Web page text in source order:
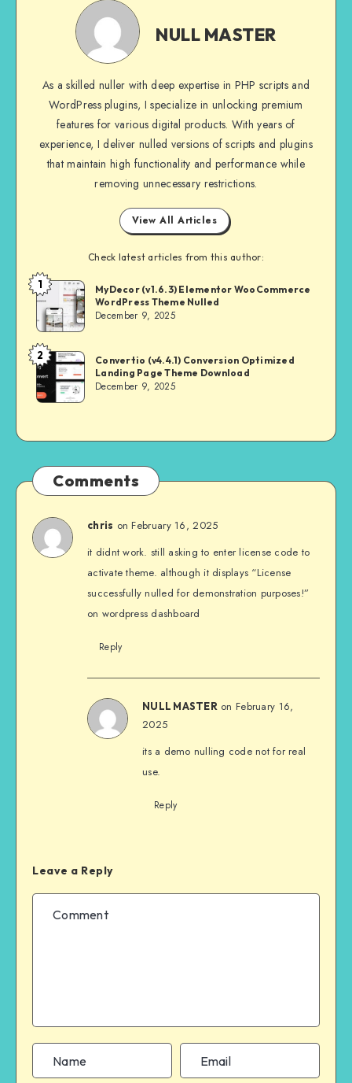
NULL
MASTER
NULL MASTER
As a skilled nuller with deep expertise in PHP scripts and
WordPress plugins, I specialize in unlocking premium
features for various digital products. With years of
experience, I deliver nulled versions of scripts and plugins
that maintain high functionality and performance while
removing unnecessary restrictions.
View All Articles
Check latest articles from this author:
NULL
MASTER
1
MyDecor (v1.6.3) Elementor WooCommerce
WordPress Theme Nulled
December 9, 2025
NULL
MASTER
2
Convertio (v4.4.1) Conversion Optimized
Landing Page Theme Download
December 9, 2025
Comments
chris on February 16, 2025
it didnt work. still asking to enter license code to
activate theme. although it displays “License
successfully nulled for demonstration purposes!”
on wordpress dashboard
Reply
NULL MASTER on February 16,
2025
its a demo nulling code not for real
use.
Reply
Leave a Reply